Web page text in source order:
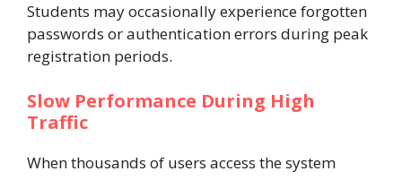
Students may occasionally experience forgotten
passwords or authentication errors during peak
registration periods.
Slow Performance During High
Traffic
When thousands of users access the system